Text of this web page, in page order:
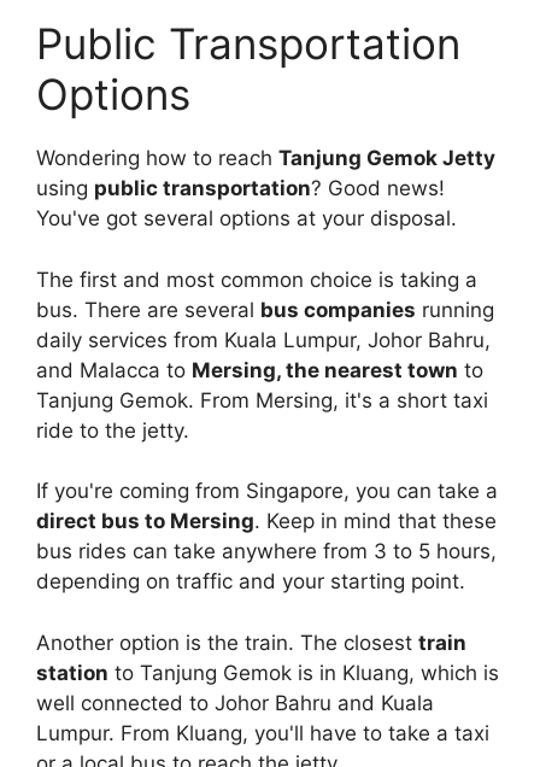
Public Transportation
Options
Wondering how to reach Tanjung Gemok Jetty
using public transportation? Good news!
You've got several options at your disposal.
The first and most common choice is taking a
bus. There are several bus companies running
daily services from Kuala Lumpur, Johor Bahru,
and Malacca to Mersing, the nearest town to
Tanjung Gemok. From Mersing, it's a short taxi
ride to the jetty.
If you're coming from Singapore, you can take a
direct bus to Mersing. Keep in mind that these
bus rides can take anywhere from 3 to 5 hours,
depending on traffic and your starting point.
Another option is the train. The closest train
station to Tanjung Gemok is in Kluang, which is
well connected to Johor Bahru and Kuala
Lumpur. From Kluang, you'll have to take a taxi